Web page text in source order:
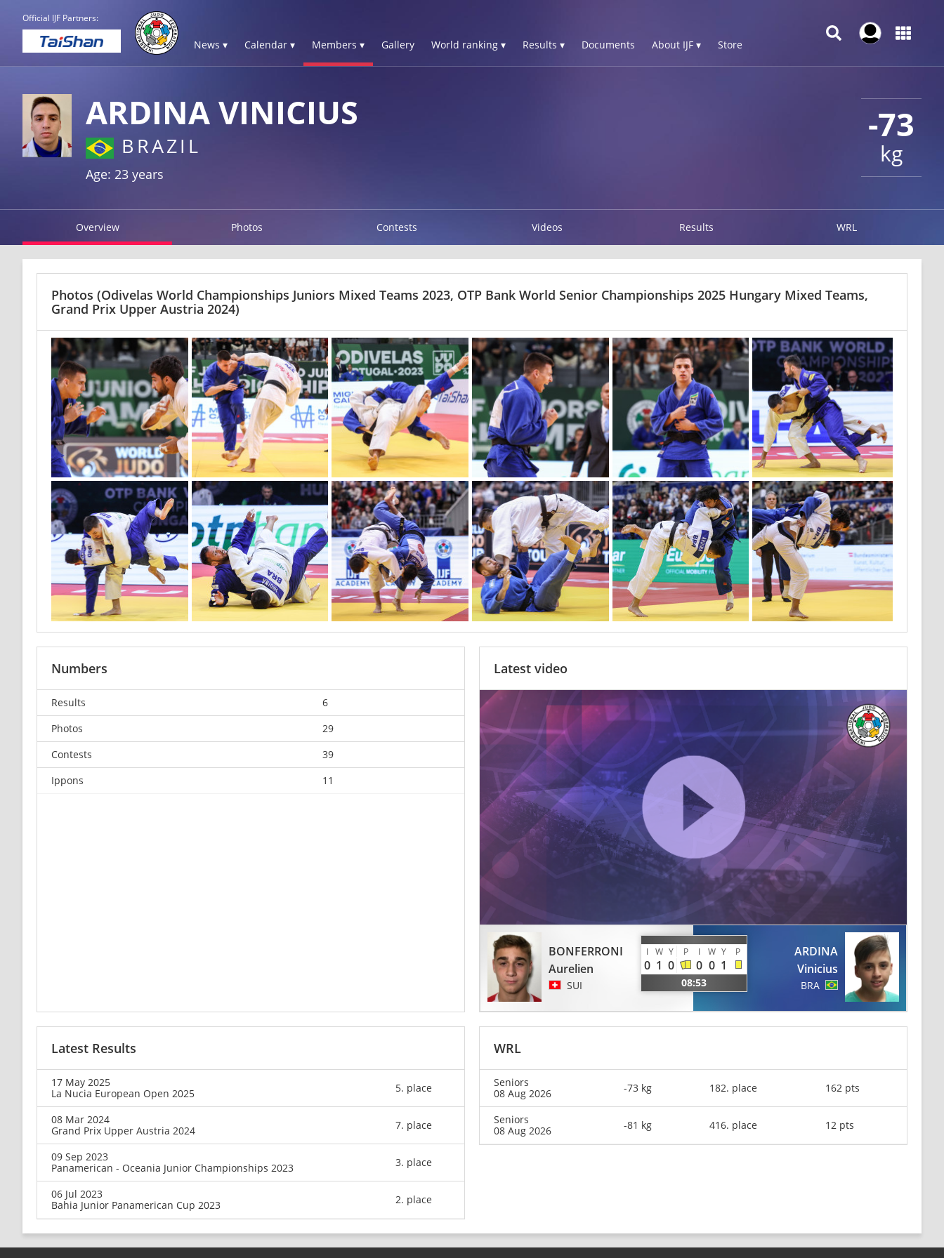
Official IJF Partners:
News ▾ Calendar ▾ Members ▾ Gallery World ranking ▾ Results ▾ Documents About IJF ▾ Store
-73
kg
ARDINA VINICIUS
BRAZIL
Age: 23 years
Overview Photos Contests Videos Results WRL
Photos (Odivelas World Championships Juniors Mixed Teams 2023, OTP Bank World Senior Championships 2025 Hungary Mixed Teams,
Grand Prix Upper Austria 2024)
Numbers
Results
6
Photos
29
Contests
39
Ippons
11
Latest video
BONFERRONI
Aurelien
SUI
I W Y P I W Y P
0 1 0 0 0 1
08:53
ARDINA
Vinicius
BRA
Latest Results
17 May 2025
La Nucia European Open 2025
5. place
08 Mar 2024
Grand Prix Upper Austria 2024
7. place
09 Sep 2023
Panamerican - Oceania Junior Championships 2023
3. place
06 Jul 2023
Bahia Junior Panamerican Cup 2023
2. place
WRL
Seniors
08 Aug 2026
-73 kg 182. place 162 pts
Seniors
08 Aug 2026
-81 kg 416. place 12 pts